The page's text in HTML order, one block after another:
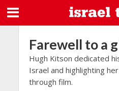
Farewell to a
Hugh Kitson dedicated
Israel and highlighting
through film.